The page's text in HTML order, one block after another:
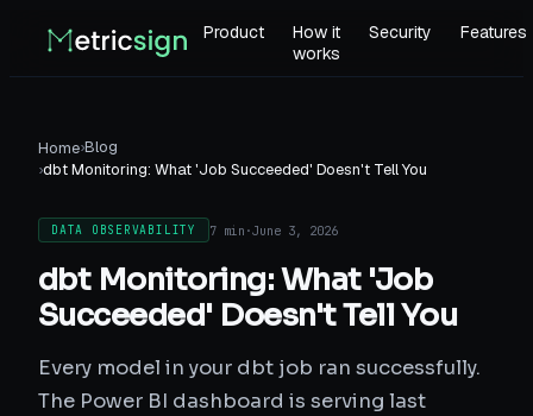
Product
How it
works
Security Features
Home›Blog
›dbt Monitoring: What 'Job Succeeded' Doesn't Tell You
DATA OBSERVABILITY 7 min ·June 3, 2026
dbt Monitoring: What 'Job
Succeeded' Doesn't Tell You
Every model in your dbt job ran successfully.
The Power BI dashboard is serving last